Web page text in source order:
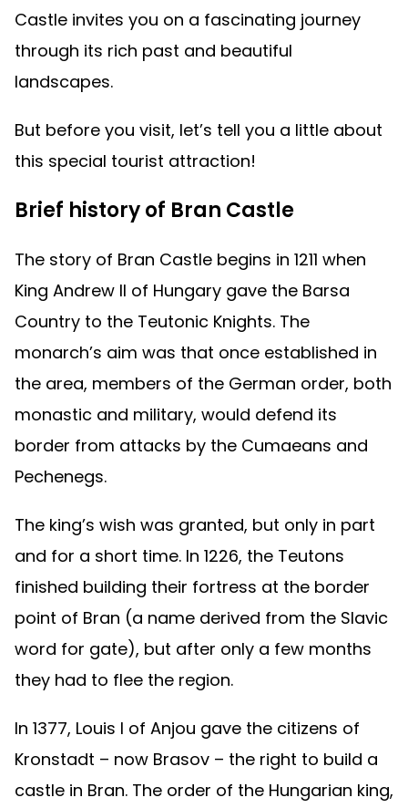
Castle invites you on a fascinating journey
through its rich past and beautiful
landscapes.
But before you visit, let’s tell you a little about
this special tourist attraction!
Brief history of Bran Castle
The story of Bran Castle begins in 1211 when
King Andrew II of Hungary gave the Barsa
Country to the Teutonic Knights. The
monarch’s aim was that once established in
the area, members of the German order, both
monastic and military, would defend its
border from attacks by the Cumaeans and
Pechenegs.
The king’s wish was granted, but only in part
and for a short time. In 1226, the Teutons
finished building their fortress at the border
point of Bran (a name derived from the Slavic
word for gate), but after only a few months
they had to flee the region.
In 1377, Louis I of Anjou gave the citizens of
Kronstadt – now Brasov – the right to build a
castle in Bran. The order of the Hungarian king,